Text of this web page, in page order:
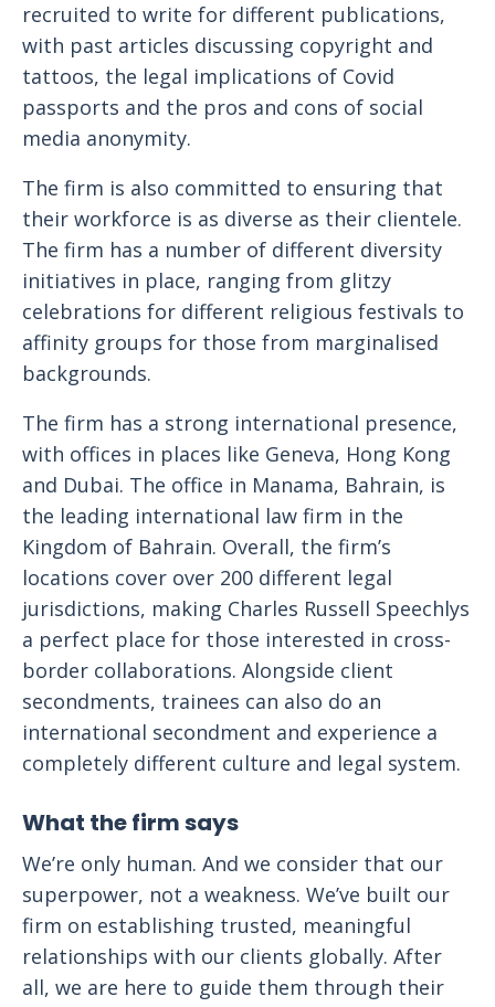
recruited to write for different publications,
with past articles discussing copyright and
tattoos, the legal implications of Covid
passports and the pros and cons of social
media anonymity.
The firm is also committed to ensuring that
their workforce is as diverse as their clientele.
The firm has a number of different diversity
initiatives in place, ranging from glitzy
celebrations for different religious festivals to
affinity groups for those from marginalised
backgrounds.
The firm has a strong international presence,
with offices in places like Geneva, Hong Kong
and Dubai. The office in Manama, Bahrain, is
the leading international law firm in the
Kingdom of Bahrain. Overall, the firm’s
locations cover over 200 different legal
jurisdictions, making Charles Russell Speechlys
a perfect place for those interested in cross-
border collaborations. Alongside client
secondments, trainees can also do an
international secondment and experience a
completely different culture and legal system.
What the firm says
We’re only human. And we consider that our
superpower, not a weakness. We’ve built our
firm on establishing trusted, meaningful
relationships with our clients globally. After
all, we are here to guide them through their